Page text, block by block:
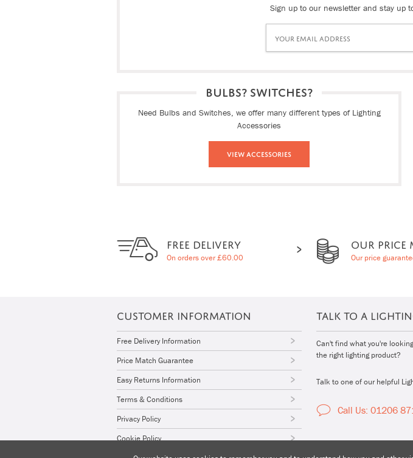
Sign up to our newsletter and stay up
BULBS? SWITCHES?
Need Bulbs and Switches, we offer many different types of Lighting
Accessories
View Accessories
FREE DELIVERY
On orders over £60.00
OUR PRICE
Our price
CUSTOMER INFORMATION
Free Delivery Information
Price Match Guarantee
Easy Returns Information
Terms & Conditions
Privacy Policy
Cookie Policy
TALK TO A
Can't find what you're
the right lighting product?
Talk to one of our helpful
Call Us: 01206